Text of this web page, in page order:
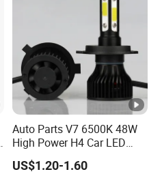
Auto Parts V7 6500K 48W
High Power H4 Car LED
Lights
US$1.20-1.60